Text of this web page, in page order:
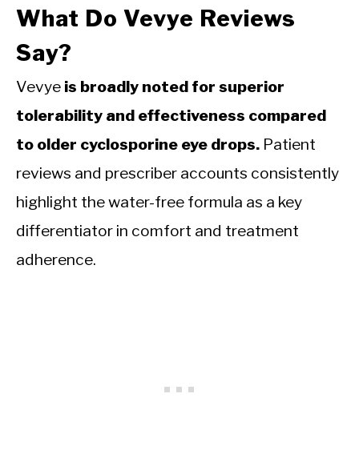
What Do Vevye Reviews
Say?
Vevye is broadly noted for superior
tolerability and effectiveness compared
to older cyclosporine eye drops. Patient
reviews and prescriber accounts consistently
highlight the water-free formula as a key
differentiator in comfort and treatment
adherence.